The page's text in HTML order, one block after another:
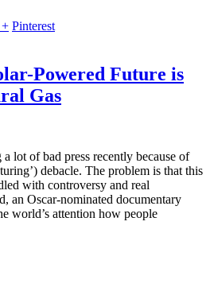
Pinterest
Powered Future is
Gas
a lot of bad press recently because of
debacle. The problem is that this
with controversy and real
an Oscar-nominated documentary
world’s attention how people